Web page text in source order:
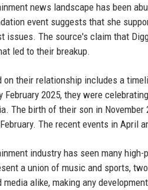
news landscape has been
event suggests that she
issues. The source's claim that
led to their breakup.
on their relationship includes a
February 2025, they were
The birth of their son in
The recent events in April
industry has seen many
a union of music and sports,
media alike, making any